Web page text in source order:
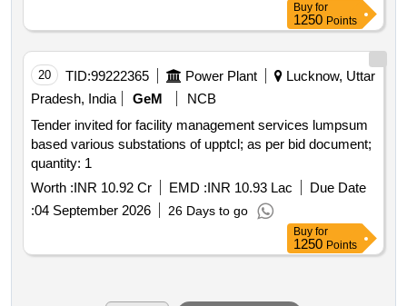
Buy for
1250 Points
20 TID:99222365 Power Plant
Lucknow, Uttar
Pradesh, India
GeM
NCB
Tender invited for facility management services lumpsum
based various substations of upptcl; as per bid document;
quantity: 1
Worth :INR 10.92 Cr EMD :INR 10.93 Lac
Due Date
:04 September 2026 26 Days to go
Buy for
1250 Points